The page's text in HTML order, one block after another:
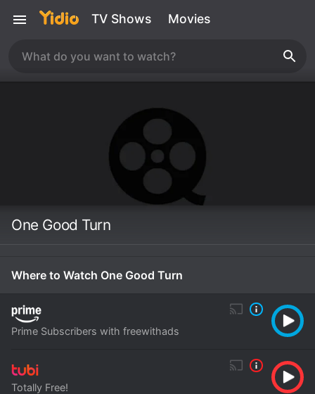
TV Shows Movies
One Good Turn
Where to Watch One Good Turn
Prime Subscribers with freewithads
Totally Free!